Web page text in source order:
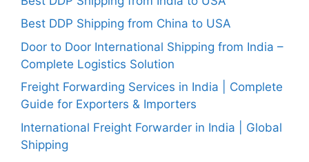
Best DDP Shipping from China to USA
Door to Door International Shipping from India –
Complete Logistics Solution
Freight Forwarding Services in India | Complete
Guide for Exporters & Importers
International Freight Forwarder in India | Global
Shipping